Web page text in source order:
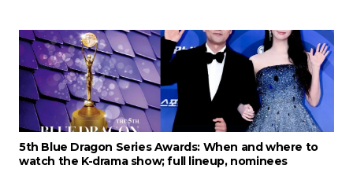
5th Blue Dragon Series Awards: When and where to
watch the K-drama show; full lineup, nominees